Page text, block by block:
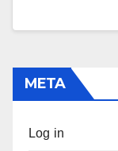
META
Log in